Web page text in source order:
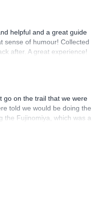
helpful and a great guide
sense of humour! Collected
after. A great experience!
go on the trail that we were
told we would be doing the
the Fujinomiya, which was a
back and try it again, but